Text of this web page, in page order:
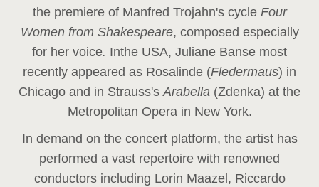
the premiere of Manfred Trojahn's cycle Four
Women from Shakespeare, composed especially
for her voice. Inthe USA, Juliane Banse most
recently appeared as Rosalinde (Fledermaus) in
Chicago and in Strauss'sArabella (Zdenka) at the
Metropolitan Opera in New York.
In demand on the concert platform, the artist has
performed a vast repertoire with renowned
conductors including Lorin Maazel, Riccardo